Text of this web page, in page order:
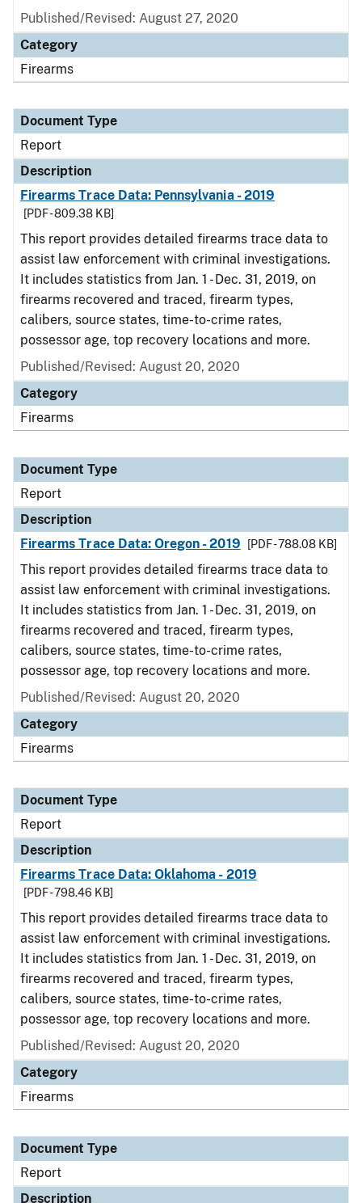
Published/Revised: August 27, 2020
Category
Firearms
Document Type
Report
Description
Firearms Trace Data: Pennsylvania - 2019
[PDF - 809.38 KB]
This report provides detailed firearms trace data to
assist law enforcement with criminal investigations.
It includes statistics from Jan. 1 - Dec. 31, 2019, on
firearms recovered and traced, firearm types,
calibers, source states, time-to-crime rates,
possessor age, top recovery locations and more.
Published/Revised: August 20, 2020
Category
Firearms
Document Type
Report
Description
Firearms Trace Data: Oregon - 2019
[PDF - 788.08 KB]
This report provides detailed firearms trace data to
assist law enforcement with criminal investigations.
It includes statistics from Jan. 1 - Dec. 31, 2019, on
firearms recovered and traced, firearm types,
calibers, source states, time-to-crime rates,
possessor age, top recovery locations and more.
Published/Revised: August 20, 2020
Category
Firearms
Document Type
Report
Description
Firearms Trace Data: Oklahoma - 2019
[PDF - 798.46 KB]
This report provides detailed firearms trace data to
assist law enforcement with criminal investigations.
It includes statistics from Jan. 1 - Dec. 31, 2019, on
firearms recovered and traced, firearm types,
calibers, source states, time-to-crime rates,
possessor age, top recovery locations and more.
Published/Revised: August 20, 2020
Category
Firearms
Document Type
Report
Description